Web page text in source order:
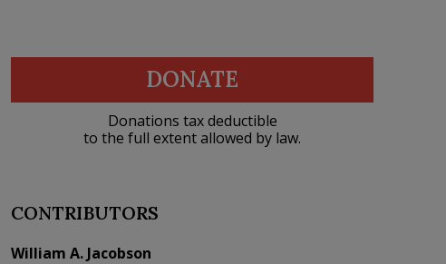
DONATE
Donations tax deductible
to the full extent allowed by law.
CONTRIBUTORS
William A. Jacobson